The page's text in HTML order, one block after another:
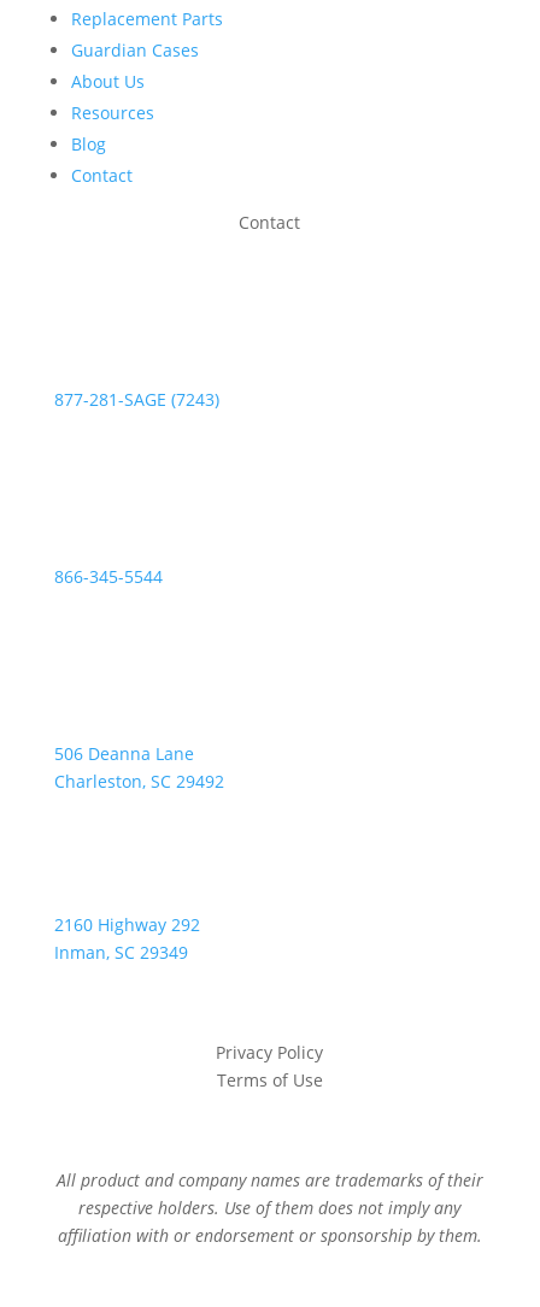
Replacement Parts
Guardian Cases
About Us
Resources
Blog
Contact
Contact
877-281-SAGE (7243)
866-345-5544
506 Deanna Lane
Charleston, SC 29492
2160 Highway 292
Inman, SC 29349
Privacy Policy
Terms of Use
All product and company names are trademarks of their
respective holders. Use of them does not imply any
affiliation with or endorsement or sponsorship by them.